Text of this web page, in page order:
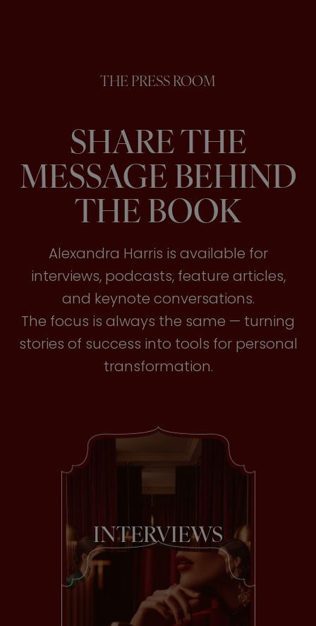
THE PRESS ROOM
SHARE THE
MESSAGE BEHIND
THE BOOK
Alexandra Harris is available for
interviews, podcasts, feature articles,
and keynote conversations.
The focus is always the same — turning
stories of success into tools for personal
transformation.
INTERVIEWS